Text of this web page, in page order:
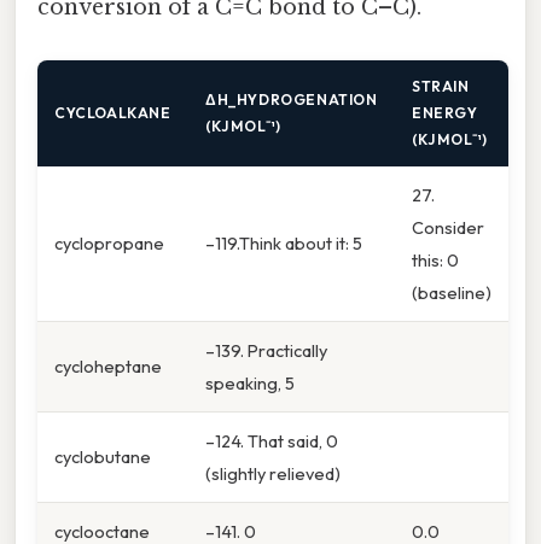
conversion of a C=C bond to C–C).
CYCLOALKANE
ΔH_HYDROGENATION
(KJ MOL⁻¹)
STRAIN
ENERGY
(KJ MOL⁻¹)
cyclopropane –119.Think about it: 5
27.
Consider
this: 0
(baseline)
cycloheptane
–139. Practically
speaking, 5
cyclobutane
–124. That said, 0
(slightly relieved)
cyclooctane –141. 0 0.0